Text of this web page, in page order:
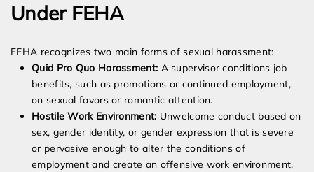
Under FEHA
FEHA recognizes two main forms of sexual harassment:
Quid Pro Quo Harassment: A supervisor conditions job
benefits, such as promotions or continued employment,
on sexual favors or romantic attention.
Hostile Work Environment: Unwelcome conduct based on
sex, gender identity, or gender expression that is severe
or pervasive enough to alter the conditions of
employment and create an offensive work environment.